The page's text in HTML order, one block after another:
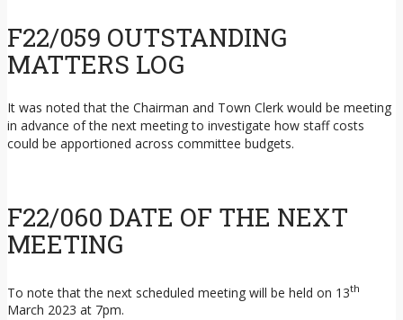
F22/059 OUTSTANDING
MATTERS LOG
It was noted that the Chairman and Town Clerk would be meeting
in advance of the next meeting to investigate how staff costs
could be apportioned across committee budgets.
F22/060 DATE OF THE NEXT
MEETING
To note that the next scheduled meeting will be held on 13th
March 2023 at 7pm.